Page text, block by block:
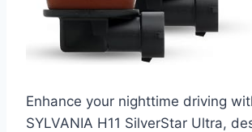
Enhance your nighttime driving
SYLVANIA H11 SilverStar Ultra,